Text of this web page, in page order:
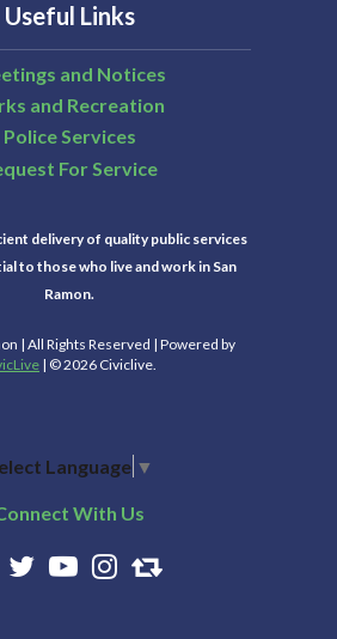
Useful Links
and Notices
and Recreation
Police Services
For Service
delivery of quality public services
to those who live and work in San
Ramon.
| All Rights Reserved | Powered by
| © 2026 Civiclive.
Language ▼
With Us